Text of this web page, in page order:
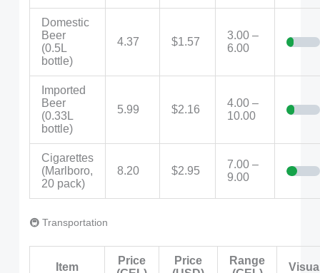
Domestic
Beer
(0.5L
bottle)
4.37 $1.57
3.00 –
6.00
Imported
Beer
(0.33L
bottle)
5.99 $2.16
4.00 –
10.00
Cigarettes
(Marlboro,
20 pack)
8.20 $2.95
7.00 –
9.00
🚇 Transportation
Item
Price
Price
Range